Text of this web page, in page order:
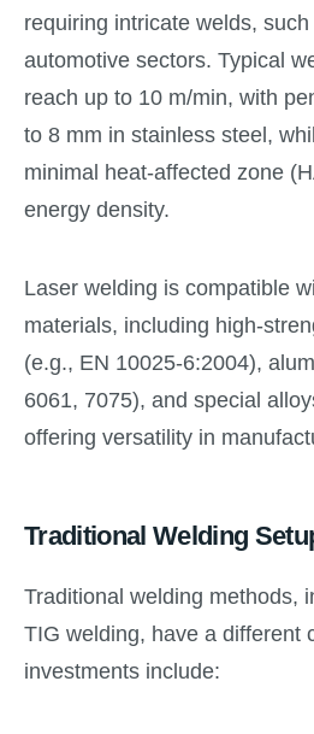
requiring intricate welds,
automotive sectors. Typical
reach up to 10 m/min, with
to 8 mm in stainless steel,
minimal heat-affected zone
energy density.
Laser welding is compatible
materials, including high-
(e.g., EN 10025-6:2004),
6061, 7075), and special
offering versatility in
Traditional Welding
Traditional welding methods,
TIG welding, have a different
investments include: